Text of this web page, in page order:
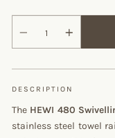
DESCRIPTION
The HEWI 480
stainless steel towel